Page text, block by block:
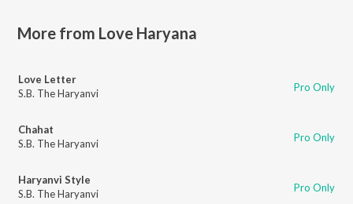
More from Love Haryana
Love Letter
S.B. The Haryanvi
Pro Only
Chahat
S.B. The Haryanvi
Pro Only
Haryanvi Style
S.B. The Haryanvi
Pro Only